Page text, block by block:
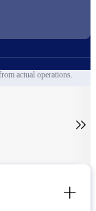
actual operations.
